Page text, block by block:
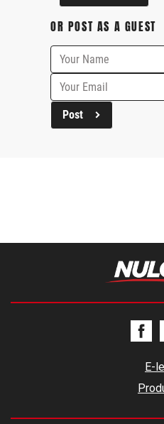
OR POST AS A GUEST
Post
E-